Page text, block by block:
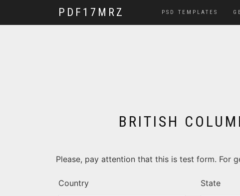
PDF17MRZ PSD TEMPLATES
BRITISH
Please, pay attention that this is test form. For
Country State